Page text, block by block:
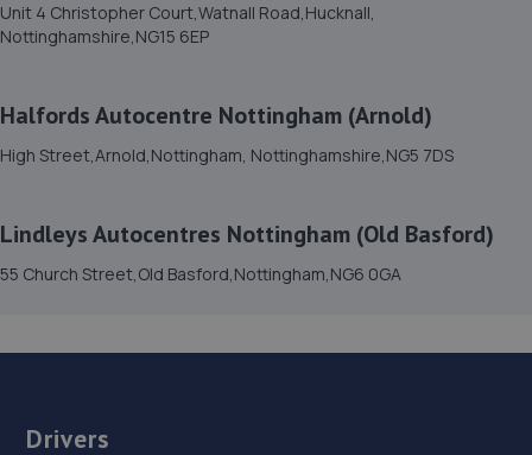
Southwell Road West,Mansfield,NG18 4TR
16. Evans Halshaw Fiat Abarth Mansfield
Southwell Road West,Mansfield,Nottinghamshire,NG18
8.6 miles away
17. Lindleys Autocentres (Mansfield Woodhouse)
Woodhouse,Mansfield,NG19 9BG
Unit 4 Christopher Court,Watnall Road,Hucknall,
Nottinghamshire,NG15 6EP
Halfords Autocentre Nottingham (Arnold)
High Street,Arnold,Nottingham, Nottinghamshire,NG5 7DS
Lindleys Autocentres Nottingham (Old Basford)
55 Church Street,Old Basford,Nottingham,NG6 0GA
Drivers